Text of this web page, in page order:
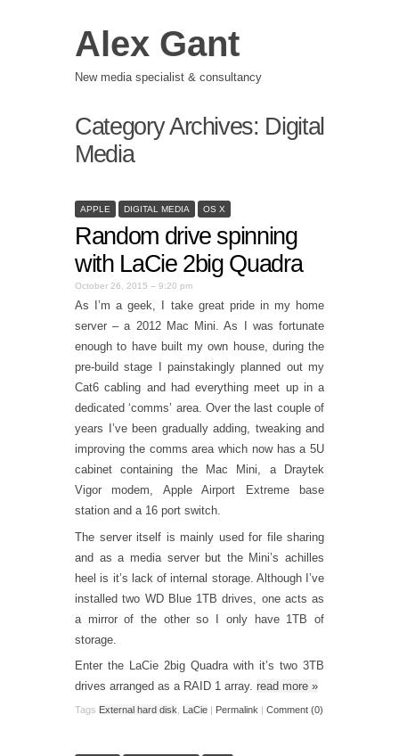
Alex Gant
New media specialist & consultancy
Category Archives: Digital
Media
APPLE DIGITAL MEDIA OS X
Random drive spinning
with LaCie 2big Quadra
October 26, 2015 – 9:20 pm
As I’m a geek, I take great pride in my home
server – a 2012 Mac Mini. As I was fortunate
enough to have built my own house, during the
pre-build stage I painstakingly planned out my
Cat6 cabling and had everything meet up in a
dedicated ‘comms’ area. Over the last couple of
years I’ve been gradually adding, tweaking and
improving the comms area which now has a 5U
cabinet containing the Mac Mini, a Draytek
Vigor modem, Apple Airport Extreme base
station and a 16 port switch.
The server itself is mainly used for file sharing
and as a media server but the Mini’s achilles
heel is it’s lack of internal storage. Although I’ve
installed two WD Blue 1TB drives, one acts as
a mirror of the other so I only have 1TB of
storage.
Enter the LaCie 2big Quadra with it’s two 3TB
drives arranged as a RAID 1 array. read more »
Tags External hard disk LaCie | Permalink | Comment (0)